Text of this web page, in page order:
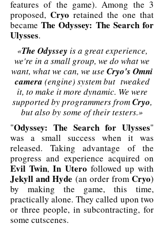
features of the game). Among the 3
proposed, Cryo retained the one that
becameThe Odyssey: The Search for
Ulysses.
«The Odyssey is a great experience,
we're in a small group, we do what we
want, what we can, we use Cryo's Omni
camera (engine) system but tweaked
it, to make it more dynamic. We were
supported by programmers fromCryo,
but also by some of their testers.»
"Odyssey: The Search for Ulysses"
was a small success when it was
released. Taking advantage of the
progress and experience acquired on
Evil Twin,In Utero followed up with
Jekyll and Hyde (an order fromCryo)
by making the game, this time,
practically alone. They called upon two
or three people, in subcontracting, for
some cutscenes.